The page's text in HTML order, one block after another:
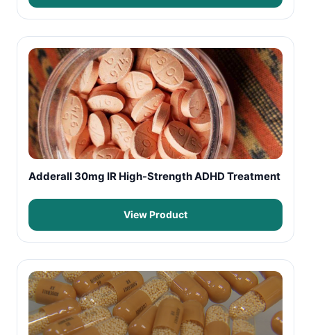
Adderall 30mg IR High-Strength ADHD Treatment
View Product